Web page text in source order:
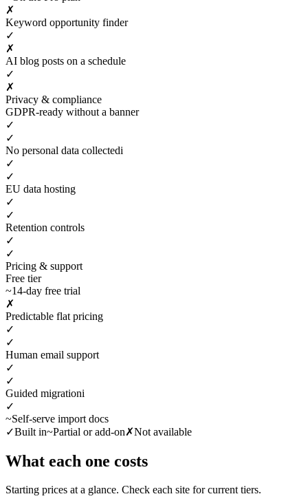
✗
Keyword opportunity finder
✓
✗
AI blog posts on a schedule
✓
✗
Privacy & compliance
GDPR-ready without a banner
✓
✓
No personal data collectedi
✓
✓
EU data hosting
✓
✓
Retention controls
✓
✓
Pricing & support
Free tier
~14-day free trial
✗
Predictable flat pricing
✓
✓
Human email support
✓
✓
Guided migrationi
✓
~Self-serve import docs
✓Built in~Partial or add-on✗Not available
What each one costs
Starting prices at a glance. Check each site for current tiers.